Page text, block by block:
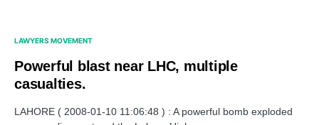
LAWYERS MOVEMENT
Powerful blast near LHC, multiple
casualties.
LAHORE ( 2008-01-10 11:06:48 ) : A powerful bomb exploded